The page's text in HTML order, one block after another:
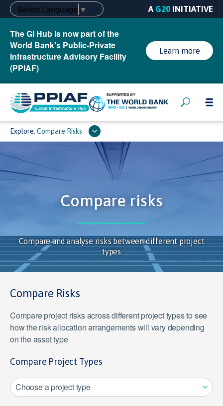
Select Language ▼ A G20 INITIATIVE
The GI Hub is now part of the
World Bank's Public-Private
Infrastructure Advisory Facility
(PPIAF)
Learn more
Explore: Compare Risks
Compare risks
Compare and analyse risks between different project
types
Compare Risks
Compare project risks across different project types to see
how the risk allocation arrangements will vary depending
on the asset type
Compare Project Types
Choose a project type